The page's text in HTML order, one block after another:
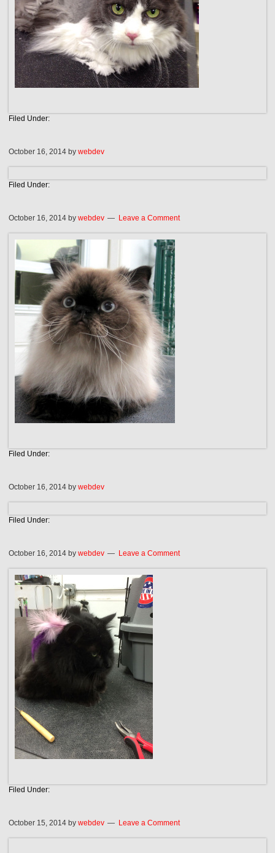
Filed Under:
October 16, 2014 bywebdev
Filed Under:
October 16, 2014 bywebdev Leave a Comment
Filed Under:
October 16, 2014 bywebdev
Filed Under:
October 16, 2014 bywebdev Leave a Comment
Filed Under:
October 15, 2014 bywebdev Leave a Comment